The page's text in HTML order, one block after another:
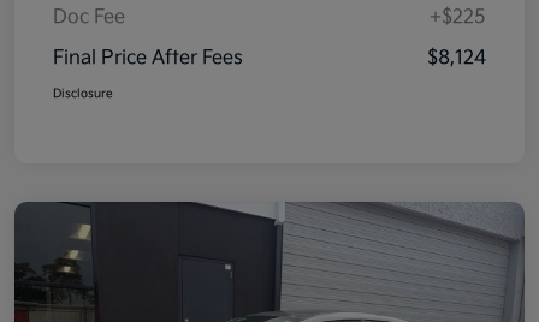
Doc Fee
+$225
Final Price After Fees
$8,124
Disclosure